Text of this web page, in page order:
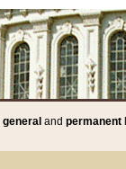
general and permanent